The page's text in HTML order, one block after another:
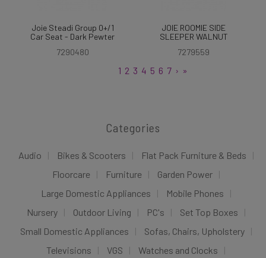
Joie Steadi Group 0+/1
Car Seat - Dark Pewter
7290480
JOIE ROOMIE SIDE
SLEEPER WALNUT
7279559
1 2 3 4 5 6 7 › »
Categories
Audio Bikes & Scooters
Flat Pack Furniture & Beds
Floorcare
Furniture
Garden Power
Large Domestic Appliances
Mobile Phones
Nursery
Outdoor Living PC's
Set Top Boxes
Small Domestic Appliances
Sofas, Chairs, Upholstery
Televisions
VGS Watches and Clocks